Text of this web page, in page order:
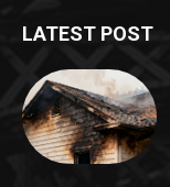
LATEST POST